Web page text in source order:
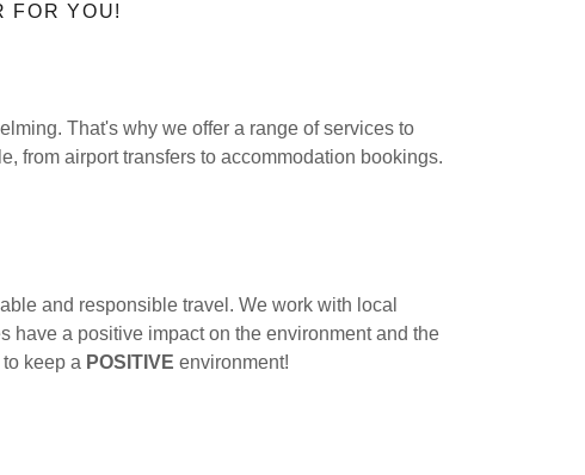
FOR YOU!
That's why we offer a range of services to
from airport transfers to accommodation bookings.
and responsible travel. We work with local
have a positive impact on the environment and the
keep a POSITIVE environment!